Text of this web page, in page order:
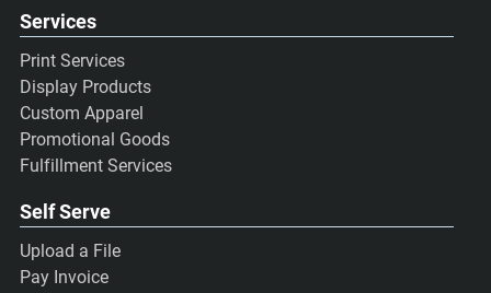
Services
Print Services
Display Products
Custom Apparel
Promotional Goods
Fulfillment Services
Self Serve
Upload a File
Pay Invoice